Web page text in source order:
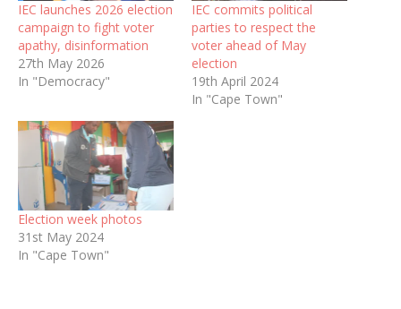
IEC launches 2026 election
campaign to fight voter
apathy, disinformation
27th May 2026
In "Democracy"
IEC commits political
parties to respect the
voter ahead of May
election
19th April 2024
In "Cape Town"
Election week photos
31st May 2024
In "Cape Town"